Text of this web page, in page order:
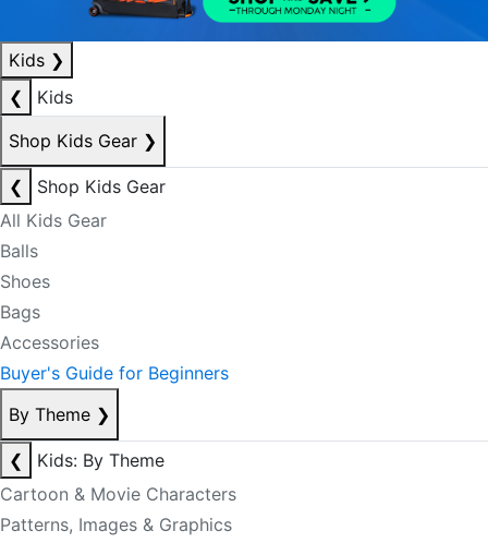
Kids ❯
❮
Kids
Shop Kids Gear ❯
❮
Shop Kids Gear
All Kids Gear
Balls
Shoes
Bags
Accessories
Buyer's Guide for Beginners
By Theme ❯
❮
Kids: By Theme
Cartoon & Movie Characters
Patterns, Images & Graphics